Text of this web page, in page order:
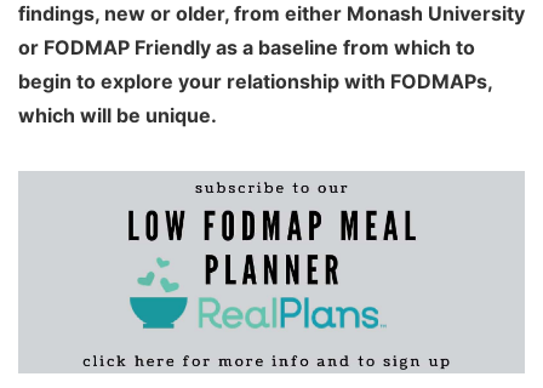
findings, new or older, from either Monash University
or FODMAP Friendly as a baseline from which to
begin to explore your relationship with FODMAPs,
which will be unique.